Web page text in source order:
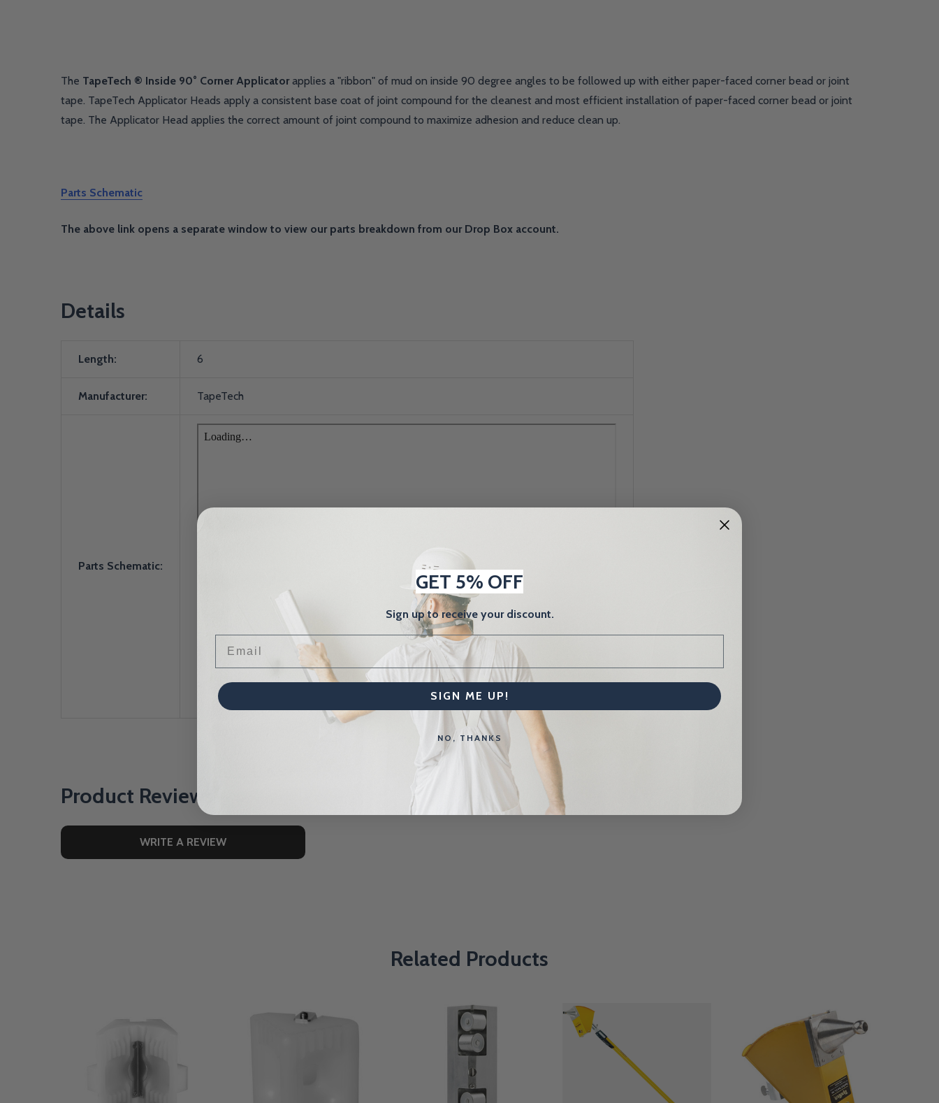
The TapeTech ® Inside 90° Corner Applicatorapplies a "ribbon" of mud on inside 90 degree angles to be followed up with either paper-faced corner bead or joint
tape. TapeTech Applicator Heads apply a consistent base coat of joint compound for the cleanest and most efficient installation of paper-faced corner bead or joint
tape. The Applicator Head applies the correct amount of joint compound to maximize adhesion and reduce clean up.
Parts Schematic
The above link opens a separate window to view our parts breakdown from our Drop Box account.
Details
Length: 6
Manufacturer: TapeTech
Parts Schematic:
Product Reviews
WRITE A REVIEW
Related Products
GET 5% OFF
Sign up to receive your discount.
SIGN ME UP!
NO, THANKS